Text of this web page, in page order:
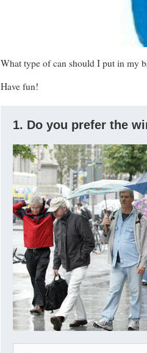
What type of can should I put in my
Have fun!
1. Do you prefer the